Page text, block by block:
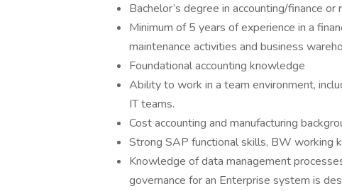
Bachelor’s degree in accounting/finance
Minimum of 5 years of experience in a
maintenance activities and business
Foundational accounting knowledge
Ability to work in a team environment,
IT teams.
Cost accounting and manufacturing
Strong SAP functional skills, BW working
Knowledge of data management
governance for an Enterprise system is